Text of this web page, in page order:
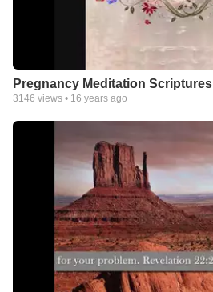
Pregnancy Meditation Scriptures
3146 views • 16 years ago